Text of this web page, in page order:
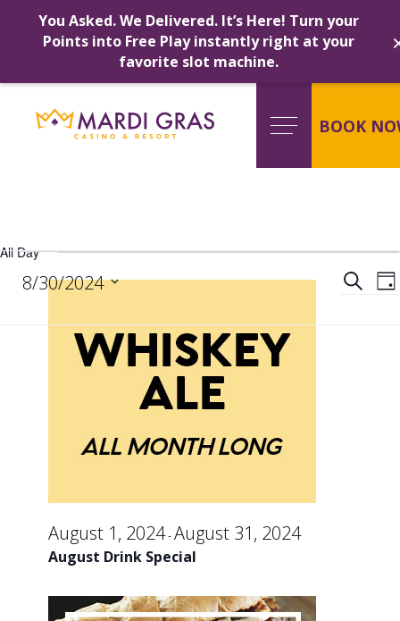
You Asked. We Delivered. It’s Here! Turn your
Points into Free Play instantly right at your
favorite slot machine.
Skip
content
BOOK
Events
August
30,
2024
Search
8/30/2024
All Day
August Drink Special
August 1, 2024-August 31, 2024